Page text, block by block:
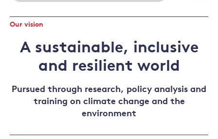
Our vision
A sustainable, inclusive
and resilient world
Pursued through research, policy analysis and
training on climate change and the
environment